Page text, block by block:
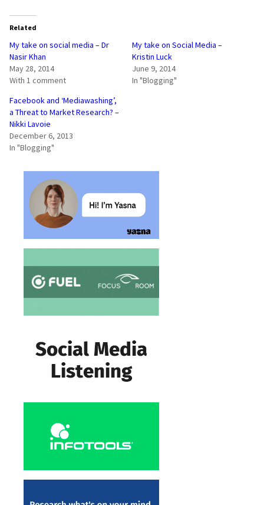
Related
My take on social media – Dr
Nasir Khan
May 28, 2014
With 1 comment
My take on Social Media –
Kristin Luck
June 9, 2014
In "Blogging"
Facebook and ‘Mediawashing’,
a Threat to Market Research? –
Nikki Lavoie
December 6, 2013
In "Blogging"